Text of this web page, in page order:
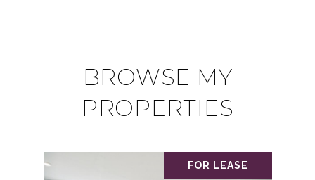
BROWSE MY
PROPERTIES
FOR LEASE